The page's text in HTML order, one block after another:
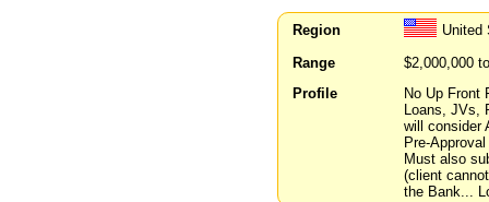
Region
United
Range
$2,000,000
Profile
No Up Front
Loans, JVs,
will consider
Pre-
Must also
(client
the Bank...